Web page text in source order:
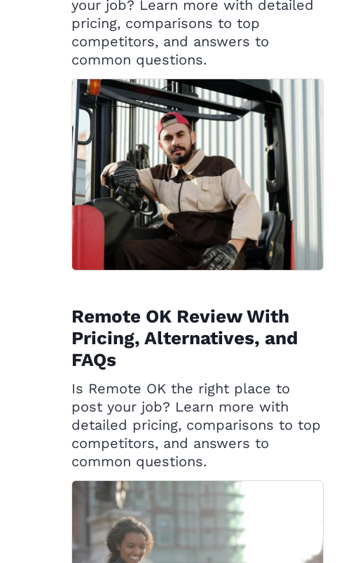
your job? Learn more with detailed
pricing, comparisons to top
competitors, and answers to
common questions.
Remote OK Review With
Pricing, Alternatives, and
FAQs
Is Remote OK the right place to
post your job? Learn more with
detailed pricing, comparisons to top
competitors, and answers to
common questions.